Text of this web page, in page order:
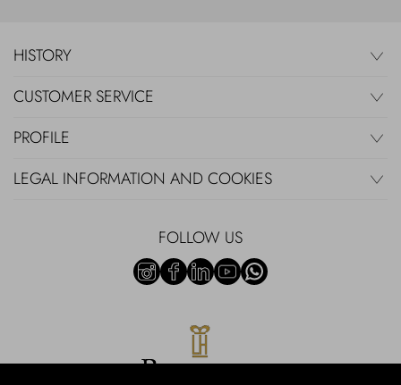
HISTORY
CUSTOMER SERVICE
PROFILE
LEGAL INFORMATION AND COOKIES
FOLLOW US